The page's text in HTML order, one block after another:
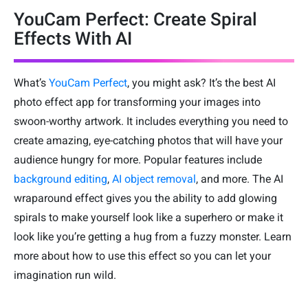
YouCam Perfect: Create Spiral
Effects With AI
What’s YouCam Perfect, you might ask? It’s the best AI
photo effect app for transforming your images into
swoon-worthy artwork. It includes everything you need to
create amazing, eye-catching photos that will have your
audience hungry for more. Popular features include
background editing, AI object removal, and more. The AI
wraparound effect gives you the ability to add glowing
spirals to make yourself look like a superhero or make it
look like you’re getting a hug from a fuzzy monster. Learn
more about how to use this effect so you can let your
imagination run wild.